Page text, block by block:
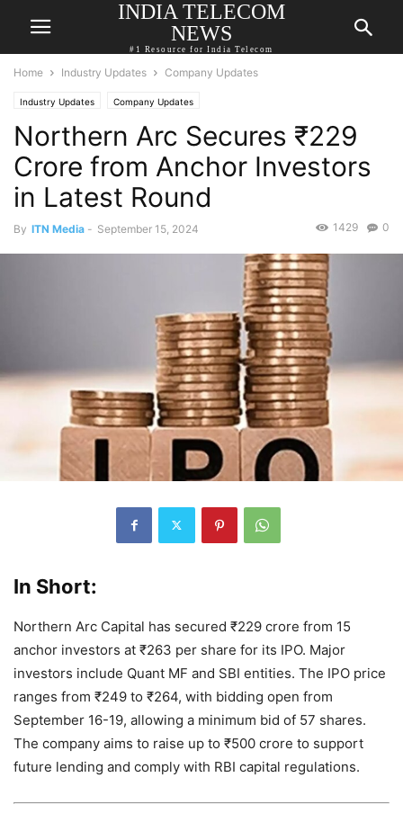
INDIA TELECOM
NEWS
#1 Resource for India Telecom
Home Industry Updates Company Updates
Industry Updates Company Updates
Northern Arc Secures ₹229
Crore from Anchor Investors
in Latest Round
By ITN Media - September 15, 2024 0
1429
In Short:
Northern Arc Capital has secured ₹229 crore from 15
anchor investors at ₹263 per share for its IPO. Major
investors include Quant MF and SBI entities. The IPO price
ranges from ₹249 to ₹264, with bidding open from
September 16-19, allowing a minimum bid of 57 shares.
The company aims to raise up to ₹500 crore to support
future lending and comply with RBI capital regulations.